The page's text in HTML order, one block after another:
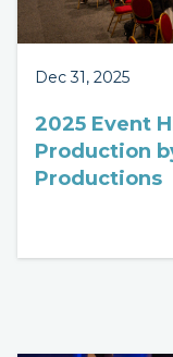
Dec 31, 2025
2025 Event
Production
Productions